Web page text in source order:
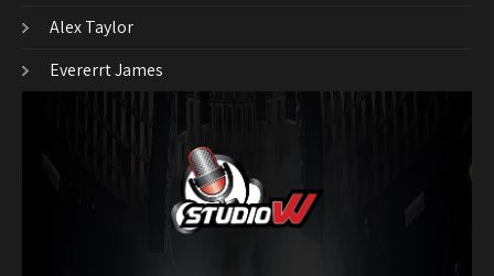
Alex Taylor
Evererrt James